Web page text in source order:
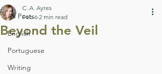
All Posts
English
Portuguese
Writing
Beyond the Veil
C. A. Ayres
Feb 6 2 min read